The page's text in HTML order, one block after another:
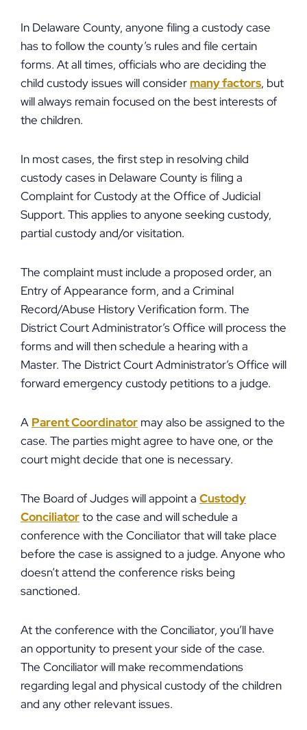
In Delaware County, anyone filing a custody case
has to follow the county’s rules and file certain
forms. At all times, officials who are deciding the
child custody issues will consider many factors, but
will always remain focused on the best interests of
the children.
In most cases, the first step in resolving child
custody cases in Delaware County is filing a
Complaint for Custody at the Office of Judicial
Support. This applies to anyone seeking custody,
partial custody and/or visitation.
The complaint must include a proposed order, an
Entry of Appearance form, and a Criminal
Record/Abuse History Verification form. The
District Court Administrator’s Office will process the
forms and will then schedule a hearing with a
Master. The District Court Administrator’s Office will
forward emergency custody petitions to a judge.
A Parent Coordinator may also be assigned to the
case. The parties might agree to have one, or the
court might decide that one is necessary.
The Board of Judges will appoint a Custody
Conciliatorto the case and will schedule a
conference with the Conciliator that will take place
before the case is assigned to a judge. Anyone who
doesn’t attend the conference risks being
sanctioned.
At the conference with the Conciliator, you’ll have
an opportunity to present your side of the case.
The Conciliator will make recommendations
regarding legal and physical custody of the children
and any other relevant issues.